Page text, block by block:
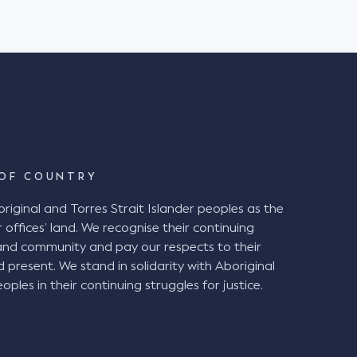
It was raining heavily on the day. The
of 5mm. The Decision at
and therefore were in breach of the BCA
and the presence of a chamfered
required, the
good and reasonable practice given the
periods of darkness, inclement weather, and
COUNTRY
and Torres Strait Islander peoples as the
land. We recognise their continuing
community and pay our respects to their
present. We stand in solidarity with Aboriginal
in their continuing struggles for justice.